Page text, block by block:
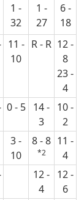
1 -
32
1 -
27
6 -
18
11 -
10
R - R 12 -
8
23 -
4
0 - 5
14 -
3
10 -
2
3 -
10
8 - 8
*2
11 -
4
12 -
4
12 -
6